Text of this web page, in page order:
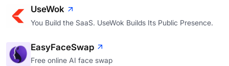
UseWok
You Build the SaaS. UseWok Builds Its Public Presence.
EasyFaceSwap
Free online AI face swap